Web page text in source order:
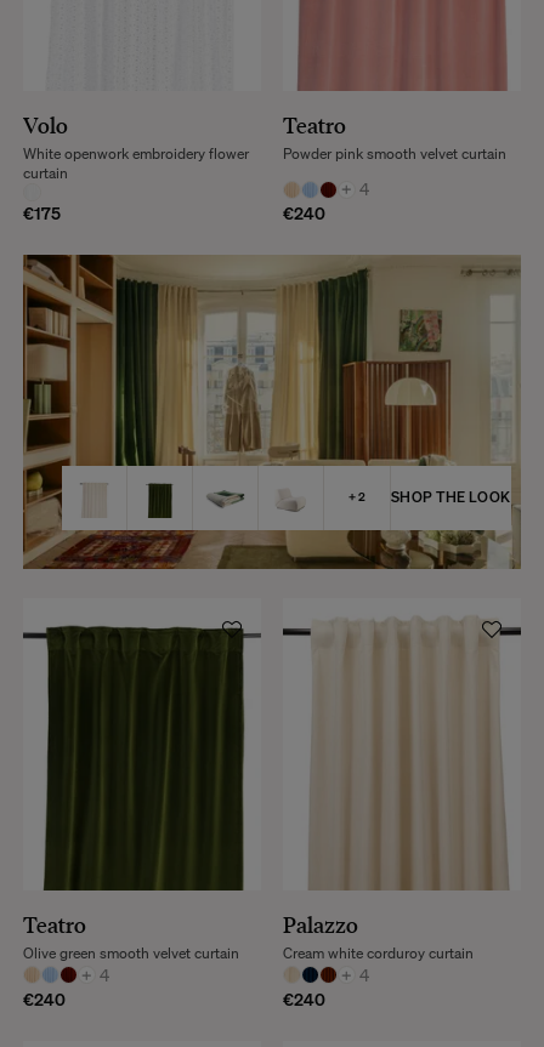
Volo
€175
White openwork embroidery flower
curtain
Teatro
+ 4
€240
Powder pink smooth velvet curtain
SHOP THE LOOK
Teatro
+ 4
€240
Olive green smooth velvet curtain
Palazzo
+ 4
€240
Cream white corduroy curtain